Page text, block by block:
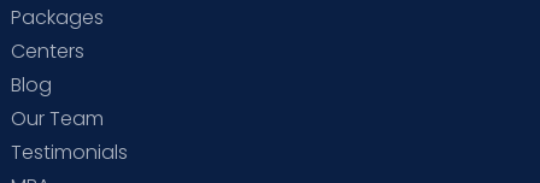
Packages
Centers
Blog
Our Team
Testimonials